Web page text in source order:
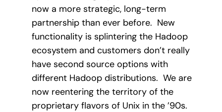
now a more strategic, long-term
partnership than ever before. New
functionality is splintering the Hadoop
ecosystem and customers don’t really
have second source options with
different Hadoop distributions. We are
now reentering the territory of the
proprietary flavors of Unix in the ’90s.